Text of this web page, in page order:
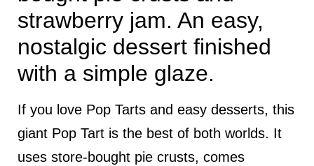
strawberry jam. An easy,
nostalgic dessert finished
with a simple glaze.
If you love Pop Tarts and easy desserts, this
giant Pop Tart is the best of both worlds. It
uses store-bought pie crusts, comes